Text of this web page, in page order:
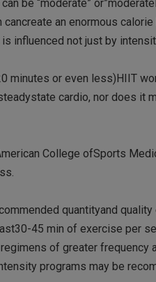
be “moderate”
an enormous
influenced not just by
minutes or even less)HIIT
cardio, nor does it
College ofSports
quantityand
45 min of exercise per
of greater frequency
programs may be